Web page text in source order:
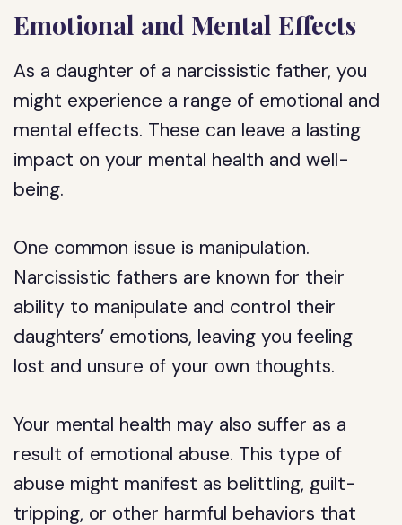
Emotional and Mental Effects
As a daughter of a narcissistic father, you
might experience a range of emotional and
mental effects. These can leave a lasting
impact on your mental health and well-
being.
One common issue is manipulation.
Narcissistic fathers are known for their
ability to manipulate and control their
daughters’ emotions, leaving you feeling
lost and unsure of your own thoughts.
Your mental health may also suffer as a
result of emotional abuse. This type of
abuse might manifest as belittling, guilt-
tripping, or other harmful behaviors that